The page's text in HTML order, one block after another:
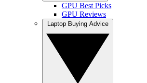
GPU Best Picks
GPU Reviews